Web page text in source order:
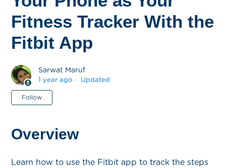
Fitness Tracker With the
Fitbit App
Sarwat Maruf
1 year ago Updated
Follow
Overview
Learn how to use the Fitbit app to track the steps